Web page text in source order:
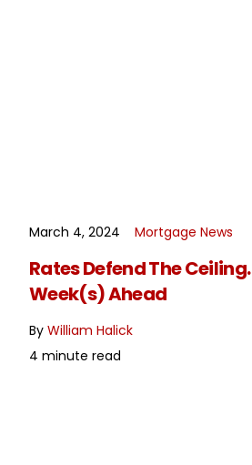
READ MORE
March 4, 2024 Mortgage News
Rates Defend The
Week(s) Ahead
ByWilliam Halick
4 minute read